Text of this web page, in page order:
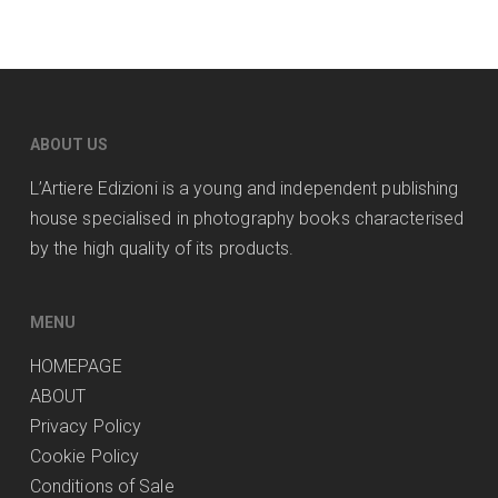
variants.
be
chosen
on
ABOUT US
L’Artiere Edizioni is a young and independent publishing
house specialised in photography books characterised
by the high quality of its products.
MENU
HOMEPAGE
ABOUT
Privacy Policy
Cookie Policy
Conditions of Sale